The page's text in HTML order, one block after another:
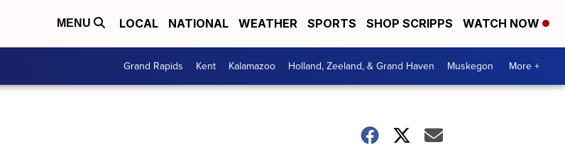
MENU LOCAL NATIONAL WEATHER SPORTS SHOP SCRIPPS WATCH NOW
Grand Rapids Kent Kalamazoo Holland, Zeeland, & Grand Haven Muskegon More +